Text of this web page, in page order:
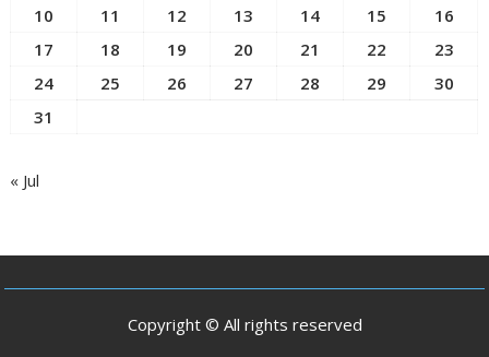
10
11 12 13 14 15
16
17
18 19 20 21 22
23
24
25 26 27 28 29
30
31
« Jul
Copyright © All rights reserved